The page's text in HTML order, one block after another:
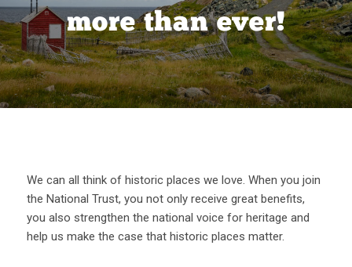
more than ever!
We can all think of historic places we love. When you join
the National Trust, you not only receive great benefits,
you also strengthen the national voice for heritage and
help us make the case that historic places matter.